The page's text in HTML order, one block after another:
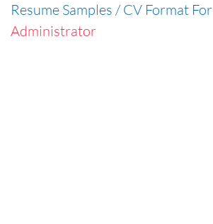
Resume Samples / CV Format For
Administrator